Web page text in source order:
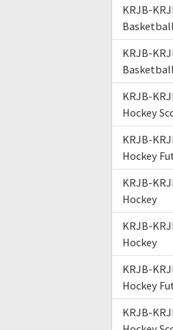
KRJB-
KRJB-
KRJB-
Hockey
KRJB-
Hockey
KRJB-
Hockey
KRJB-
Hockey
KRJB-
Hockey
KRJB-